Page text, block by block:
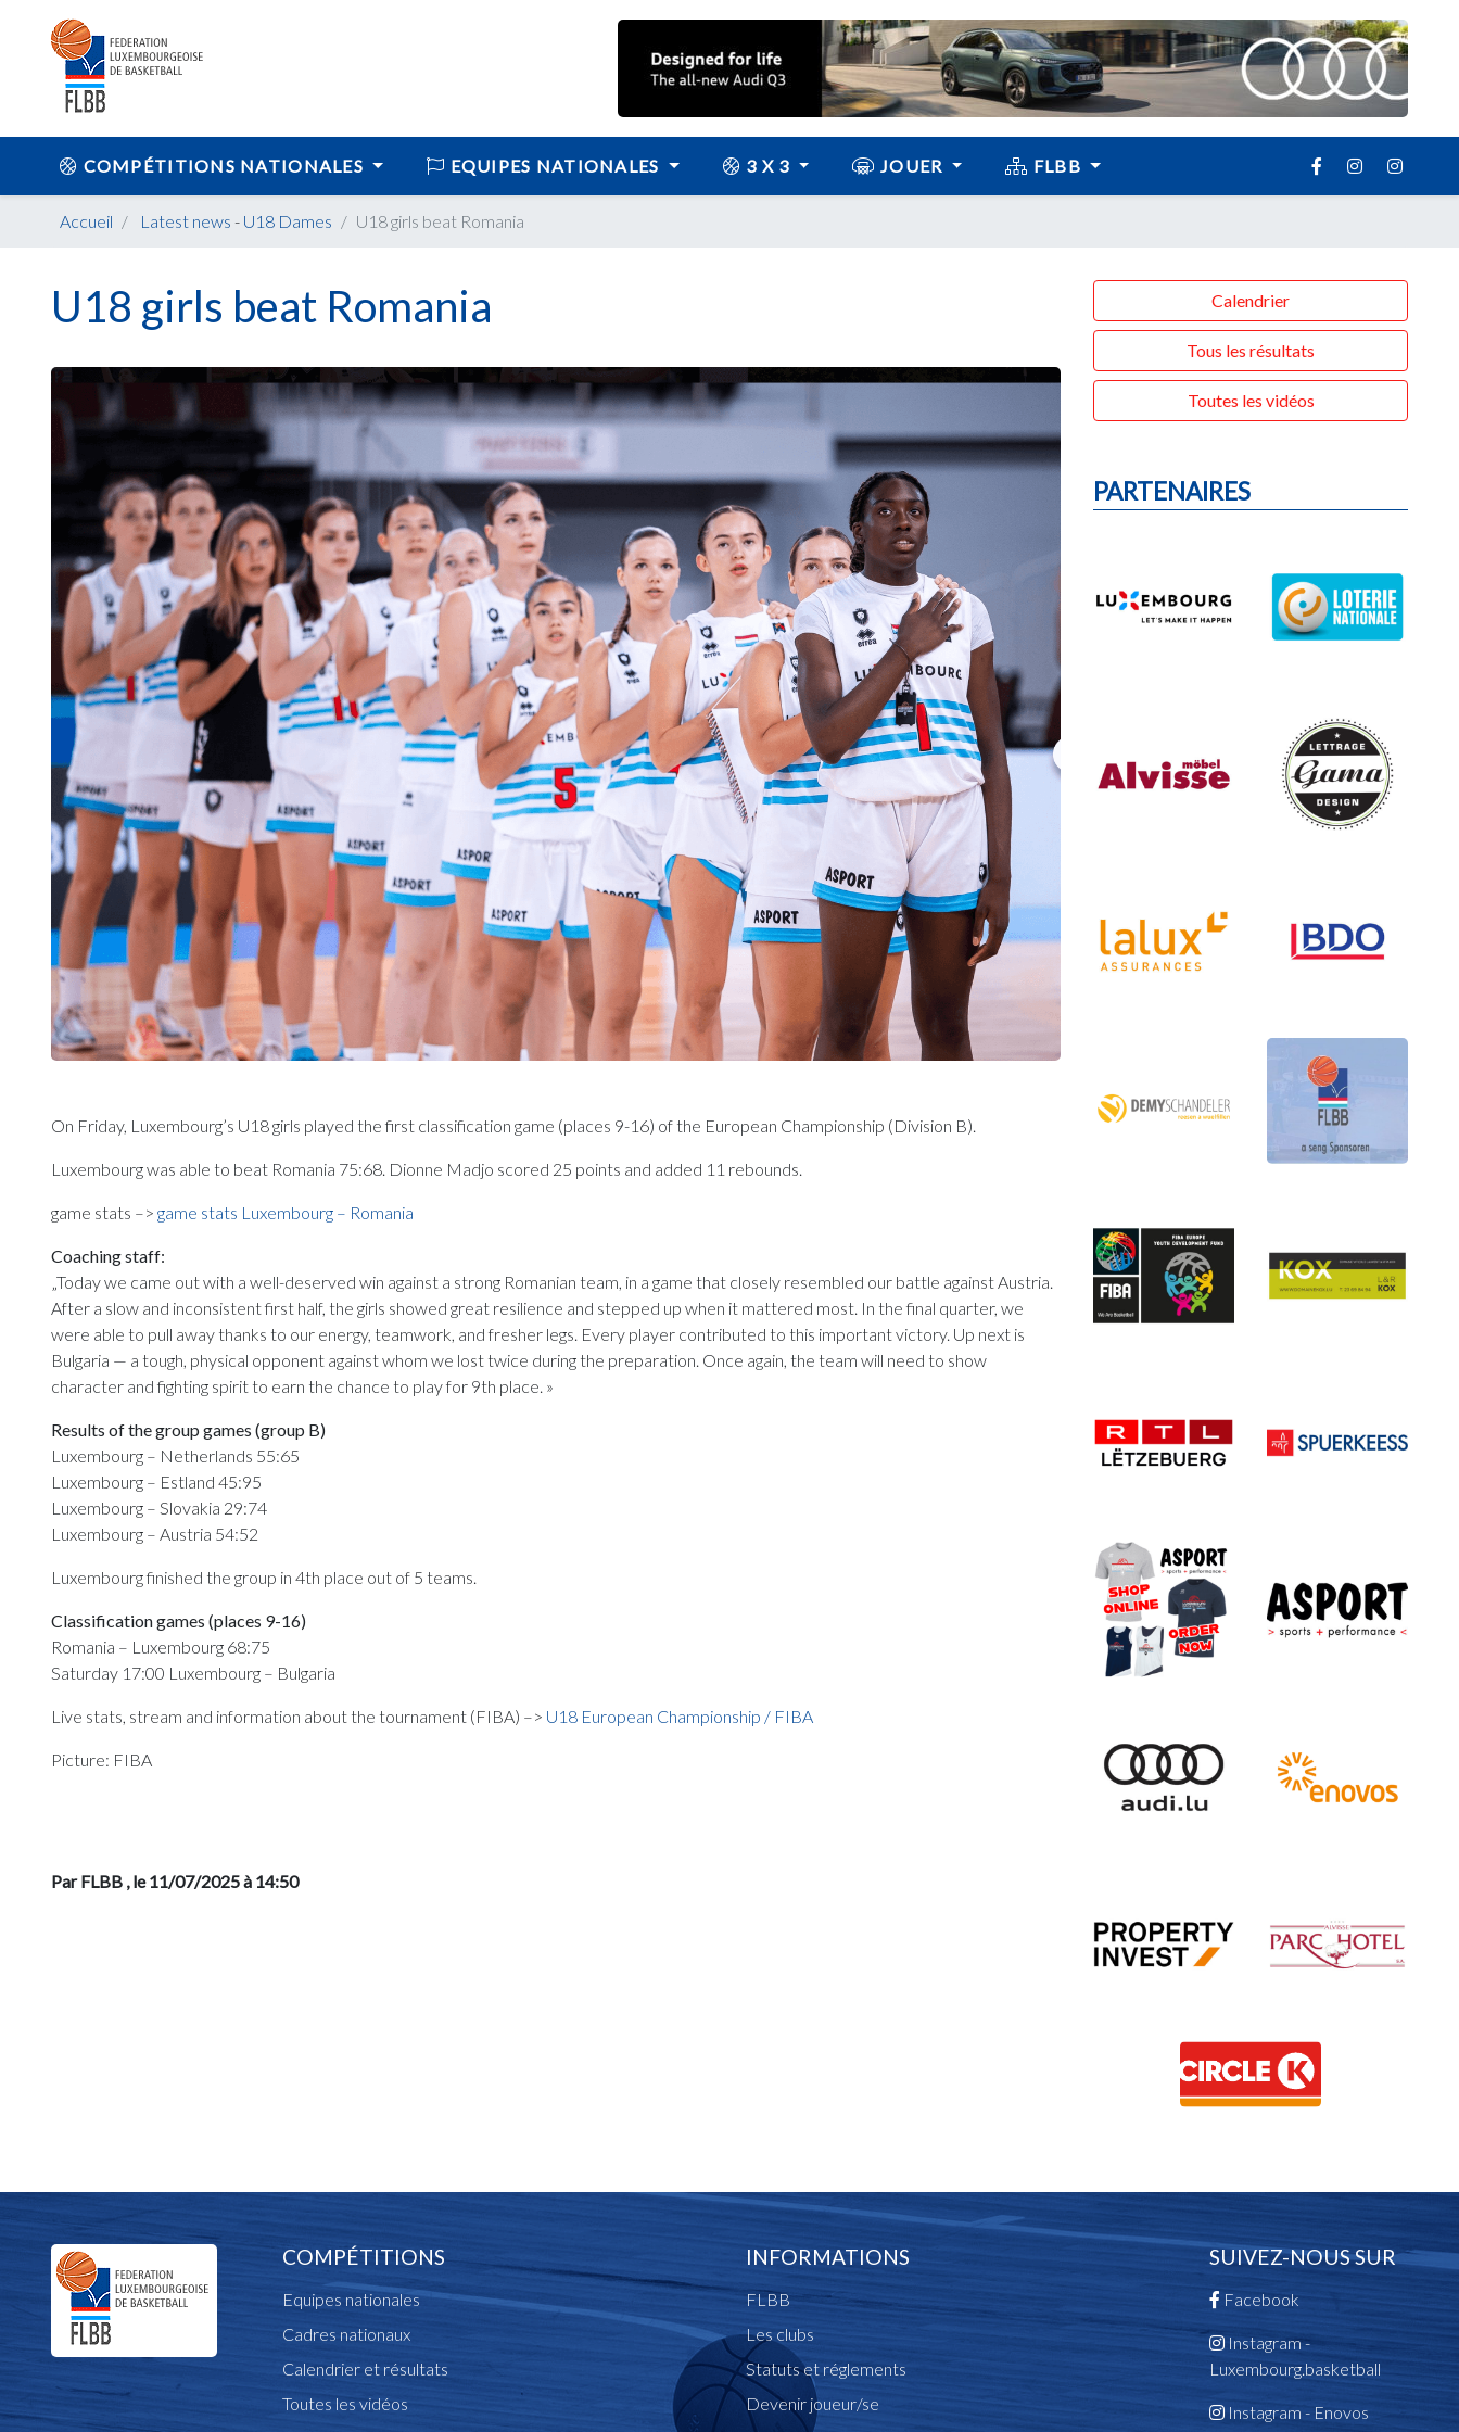
COMPÉTITIONS NATIONALES EQUIPES NATIONALES 3 X 3 JOUER FLBB
Accueil Latest news - U18 Dames U18 girls beat Romania
U18 girls beat Romania
On Friday, Luxembourg’s U18 girls played the first classification game (places 9-16) of the European Championship (Division B).
Luxembourg was able to beat Romania 75:68. Dionne Madjo scored 25 points and added 11 rebounds.
game stats –> game stats Luxembourg – Romania
Coaching staff:
„Today we came out with a well-deserved win against a strong Romanian team, in a game that closely resembled our battle against Austria.
After a slow and inconsistent first half, the girls showed great resilience and stepped up when it mattered most. In the final quarter, we
were able to pull away thanks to our energy, teamwork, and fresher legs. Every player contributed to this important victory. Up next is
Bulgaria — a tough, physical opponent against whom we lost twice during the preparation. Once again, the team will need to show
character and fighting spirit to earn the chance to play for 9th place. »
Results of the group games (group B)
Luxembourg – Netherlands 55:65
Luxembourg – Estland 45:95
Luxembourg – Slovakia 29:74
Luxembourg – Austria 54:52
Luxembourg finished the group in 4th place out of 5 teams.
Classification games (places 9-16)
Romania – Luxembourg 68:75
Saturday 17:00 Luxembourg – Bulgaria
Live stats, stream and information about the tournament (FIBA) –> U18 European Championship / FIBA
Picture: FIBA
Par FLBB , le 11/07/2025 à 14:50
Calendrier
Tous les résultats
Toutes les vidéos
PARTENAIRES
COMPÉTITIONS
Equipes nationales
Cadres nationaux
Calendrier et résultats
Toutes les vidéos
INFORMATIONS
FLBB
Les clubs
Statuts et réglements
Devenir joueur/se
SUIVEZ-NOUS SUR
Facebook
Instagram -
Luxembourg.basketball
Instagram - Enovos